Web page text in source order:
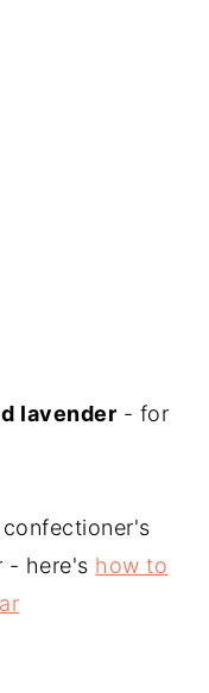
lavender - for
- here's how to